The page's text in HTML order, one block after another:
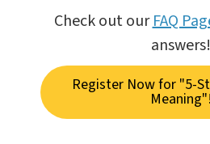
Check out ourFAQ
answers!
Register Now for "5-
Meaning"!